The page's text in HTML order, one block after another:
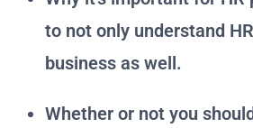
to not only understand
business as well.
Whether or not you